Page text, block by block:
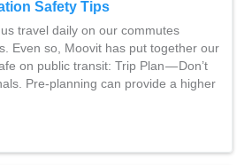
Safety Tips
travel daily on our commutes
Even so, Moovit has put together our
on public transit: Trip Plan — Don’t
Pre-planning can provide a higher